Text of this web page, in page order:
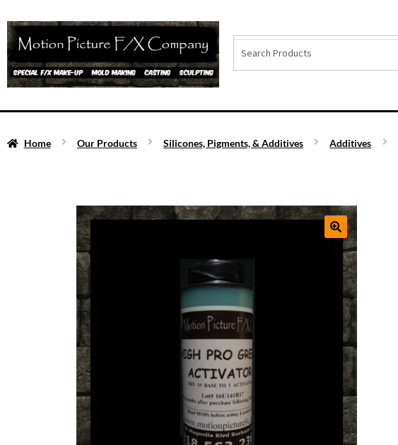
Home Our Products Silicones, Pigments, & Additives Additives